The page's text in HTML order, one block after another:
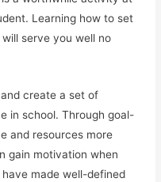
Learning how to set
serve you well no
create a set of
in school. Through goal-
and resources more
gain motivation when
made well-defined